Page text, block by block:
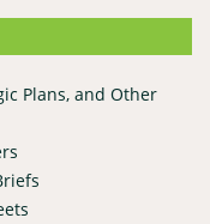
Plans, and Other